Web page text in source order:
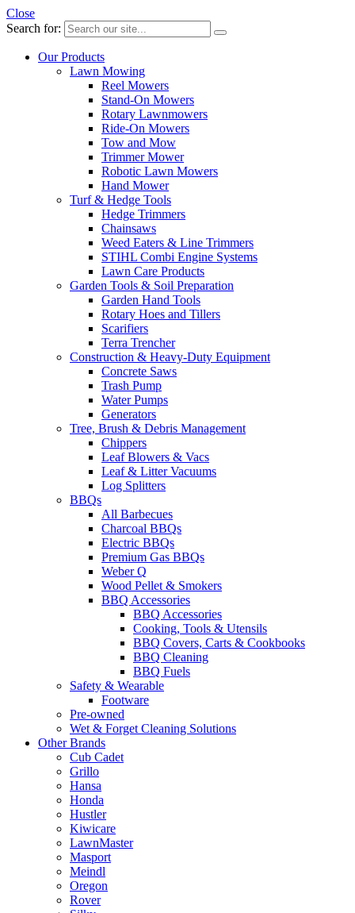
Close
Search for:
Our Products
Lawn Mowing
Reel Mowers
Stand-On Mowers
Rotary Lawnmowers
Ride-On Mowers
Tow and Mow
Trimmer Mower
Robotic Lawn Mowers
Hand Mower
Turf & Hedge Tools
Hedge Trimmers
Chainsaws
Weed Eaters & Line Trimmers
STIHL Combi Engine Systems
Lawn Care Products
Garden Tools & Soil Preparation
Garden Hand Tools
Rotary Hoes and Tillers
Scarifiers
Terra Trencher
Construction & Heavy-Duty Equipment
Concrete Saws
Trash Pump
Water Pumps
Generators
Tree, Brush & Debris Management
Chippers
Leaf Blowers & Vacs
Leaf & Litter Vacuums
Log Splitters
BBQs
All Barbecues
Charcoal BBQs
Electric BBQs
Premium Gas BBQs
Weber Q
Wood Pellet & Smokers
BBQ Accessories
BBQ Accessories
Cooking, Tools & Utensils
BBQ Covers, Carts & Cookbooks
BBQ Cleaning
BBQ Fuels
Safety & Wearable
Footware
Pre-owned
Wet & Forget Cleaning Solutions
Other Brands
Cub Cadet
Grillo
Hansa
Honda
Hustler
Kiwicare
LawnMaster
Masport
Meindl
Oregon
Rover